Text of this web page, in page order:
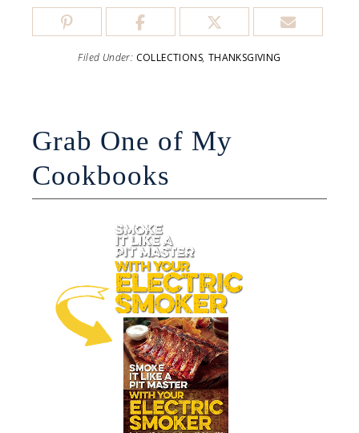
Filed Under: COLLECTIONS, THANKSGIVING
Grab One of My
Cookbooks